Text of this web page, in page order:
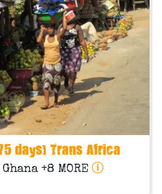
days) Trans Africa
+8 MORE